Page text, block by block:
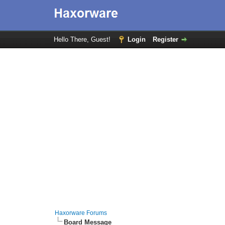
Hello There, Guest! Login Register
Haxorware Forums
Board Message